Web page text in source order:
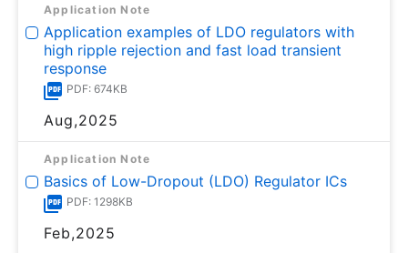
Application Note
Application examples of LDO regulators with
high ripple rejection and fast load transient
response
PDF: 674KB
Aug,2025
Application Note
Basics of Low-Dropout (LDO) Regulator ICs
PDF: 1298KB
Feb,2025